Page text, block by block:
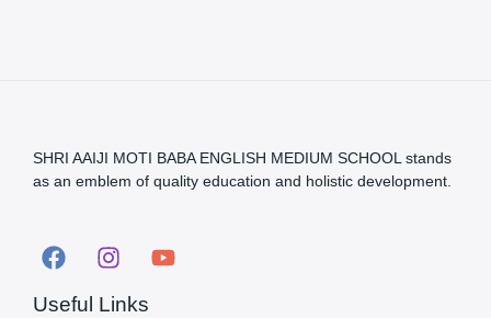
SHRI AAIJI MOTI BABA ENGLISH MEDIUM SCHOOL stands
as an emblem of quality education and holistic development.
Useful Links